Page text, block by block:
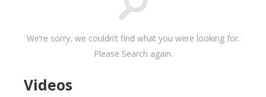
We’re sorry, we couldn’t find what you were looking for.
Please Search again.
Videos